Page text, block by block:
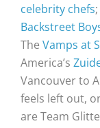
celebrity chefs
Backstreet
The Vamps at
America’s
Vancouver to
feels left out,
are Team